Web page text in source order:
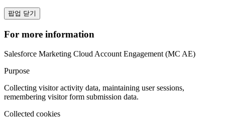
팝업 닫기
For more information
Salesforce Marketing Cloud Account Engagement (MC AE)
Purpose
Collecting visitor activity data, maintaining user sessions,
remembering visitor form submission data.
Collected cookies